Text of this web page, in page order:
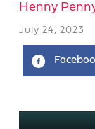
Henny
July 24, 2023